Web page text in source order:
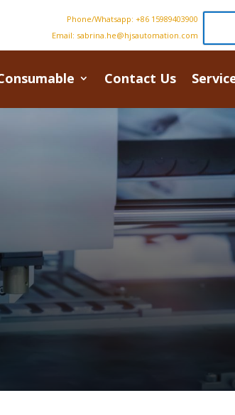
Phone/Whatsapp: +86 15989403900
Email: sabrina.he@hjsautomation.com
Contact Us